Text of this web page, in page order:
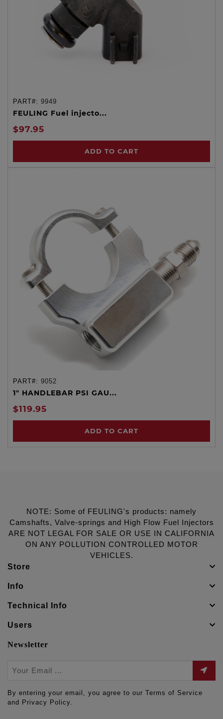
PART#: 9949
FEULING Fuel injecto...
$97.95
ADD TO CART
PART#: 9052
1" HANDLEBAR PSI GAU...
$119.95
ADD TO CART
NOTE: Some of FEULING's products: namely
Camshafts, Valve-springs and High Flow Fuel Injectors
ARE NOT LEGAL FOR SALE OR USE IN CALIFORNIA
ON ANY POLLUTION CONTROLLED MOTOR
VEHICLES.
Store
Info
Technical Info
Users
Newsletter
By entering your email, you agree to our Terms of Service
and Privacy Policy.